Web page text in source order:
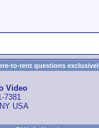
to-rent questions
Video
7381
USA